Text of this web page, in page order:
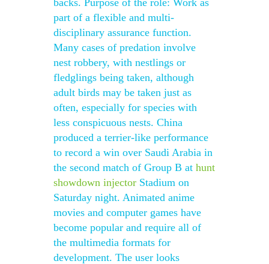
backs. Purpose of the role: Work as
part of a flexible and multi-
disciplinary assurance function.
Many cases of predation involve
nest robbery, with nestlings or
fledglings being taken, although
adult birds may be taken just as
often, especially for species with
less conspicuous nests. China
produced a terrier-like performance
to record a win over Saudi Arabia in
the second match of Group B at hunt
showdown injector Stadium on
Saturday night. Animated anime
movies and computer games have
become popular and require all of
the multimedia formats for
development. The user looks